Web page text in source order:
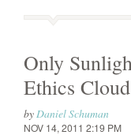
Only
Ethics Cloud
byDaniel Schuman
NOV 14, 2011 2:19 PM